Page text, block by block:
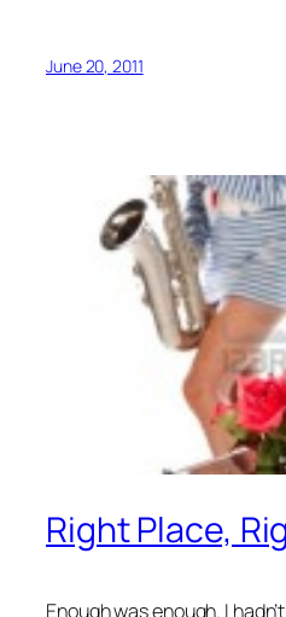
June 20, 2011
Right Place,
Enough was enough. I